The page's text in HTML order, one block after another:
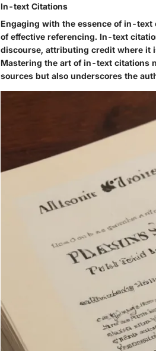
In-text Citations
Engaging with the essence of in-
of effective referencing. In-text
discourse, attributing credit where it
Mastering the art of in-text citations
sources but also underscores the